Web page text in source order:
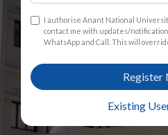
I authorise Anant National
contact me with updates/notifications
WhatsApp and Call. This will
Existing
Register